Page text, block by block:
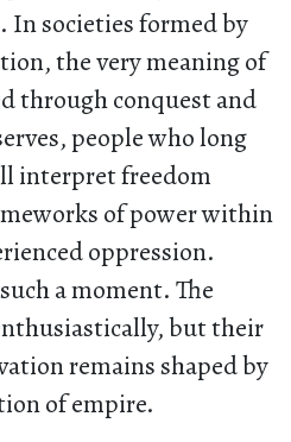
In societies formed by
the very meaning of
through conquest and
people who long
interpret freedom
of power within
oppression.
a moment. The
but their
remains shaped by
of empire.